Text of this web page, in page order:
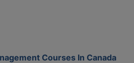
Courses In Canada